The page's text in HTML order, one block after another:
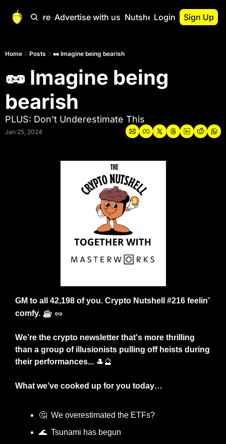
Start Here Advertise with us Nutshell Pro
Nutshell Pro
Login Sign Up
Home Posts 🥜 Imagine being bearish
🥜 Imagine being
bearish
PLUS: Don't Underestimate This
Jan 25, 2024
GM to all 42,198 of you. Crypto Nutshell #216 feelin’
comfy. ☕ 🥜
We’re the crypto newsletter that's more thrilling
than a group of illusionists pulling off heists during
their performances... 🎩 🔮
What we’ve cooked up for you today…
🤔
  We overestimated the ETFs?
🌊
  Tsunami has begun